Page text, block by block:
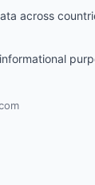
across